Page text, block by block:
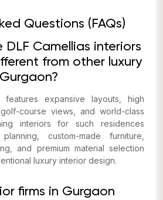
Questions (FAQs)
DLF Camellias interiors
from other luxury
features expansive layouts, high
course views, and world-class
interiors for such residences
custom-made furniture,
and premium material selection
luxury interior design.
firms in Gurgaon